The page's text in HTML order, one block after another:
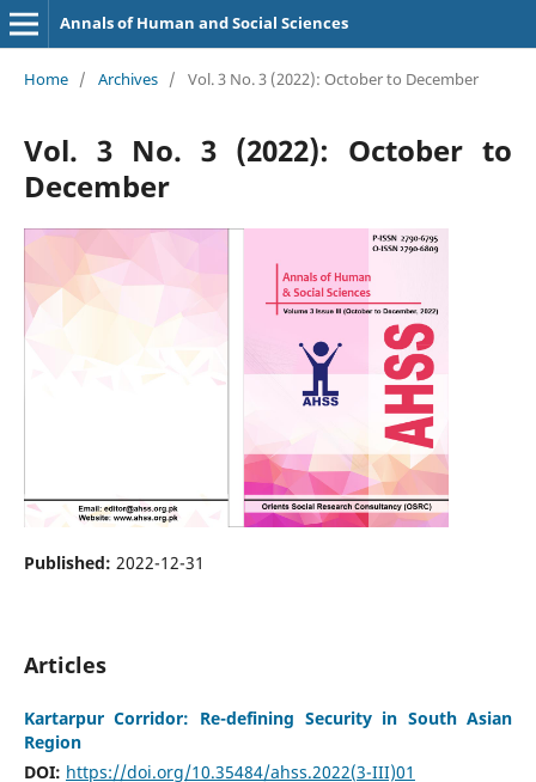
Annals of Human and Social Sciences
Home / Archives / Vol. 3 No. 3 (2022): October to December
Vol. 3 No. 3 (2022): October to
December
Published: 2022-12-31
Articles
Kartarpur Corridor: Re-defining Security in South Asian
Region
DOI: https://doi.org/10.35484/ahss.2022(3-III)01